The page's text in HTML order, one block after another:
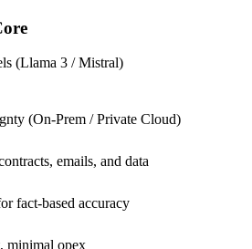
(Llama 3 / Mistral)
(On-Prem / Private Cloud)
emails, and data
fact-based accuracy
minimal opex